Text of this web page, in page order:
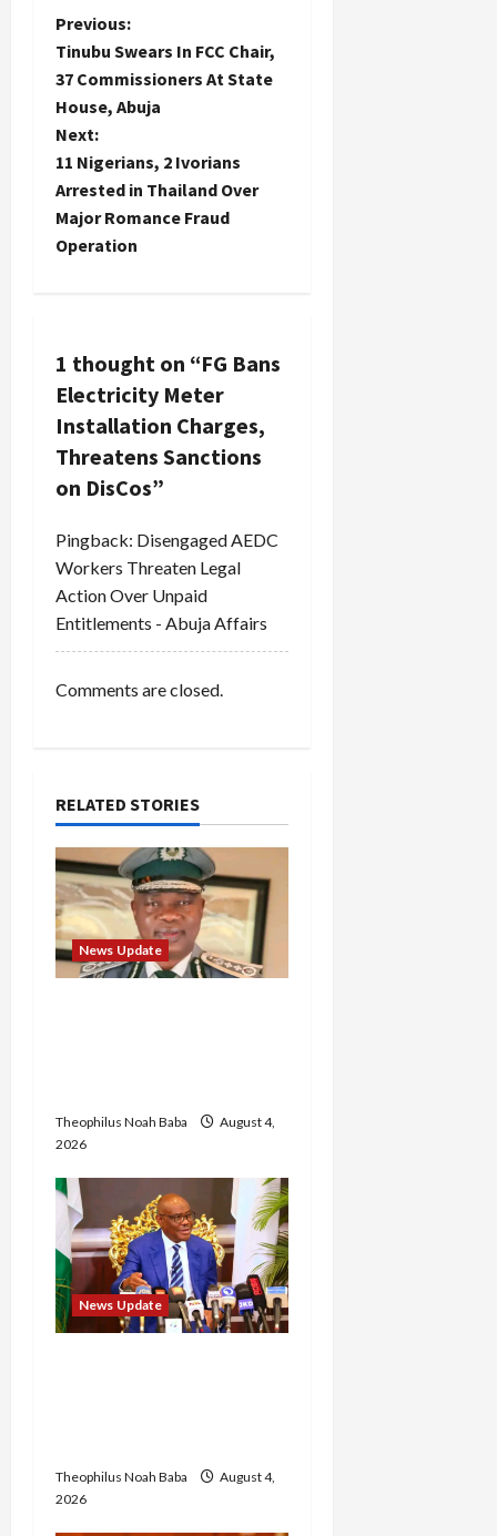
P
o
s
t
n
a
i
g
a
t
i
o
n
Previous:
Tinubu Swears In FCC Chair,
37 Commissioners At State
House, Abuja
Next:
11 Nigerians, 2 Ivorians
Arrested in Thailand Over
Major Romance Fraud
Operation
1 thought on “FG Bans
Electricity Meter
Installation Charges,
Threatens Sanctions
on DisCos”
Pingback: Disengaged AEDC
Workers Threaten Legal
Action Over Unpaid
Entitlements - Abuja Affairs
Comments are closed.
RELATED STORIES
News Update
Theophilus Noah Baba
August 4,
2026
News Update
Theophilus Noah Baba
August 4,
2026